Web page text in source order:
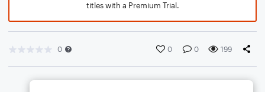
titles with a Premium Trial.
0 0 0 199